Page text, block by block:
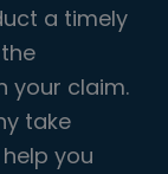
a timely
your claim.
take
you